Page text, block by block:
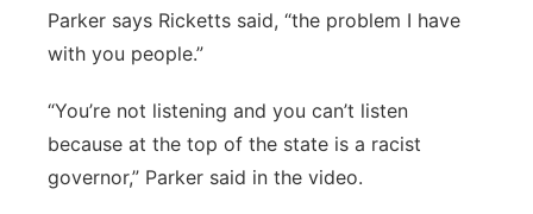
Parker says Ricketts said, “the problem I have
with you people.”
“You’re not listening and you can’t listen
because at the top of the state is a racist
governor,” Parker said in the video.